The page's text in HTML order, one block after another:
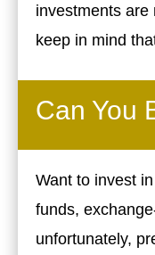
investments are
keep in mind
Can You
Want to invest
funds,
unfortunately,